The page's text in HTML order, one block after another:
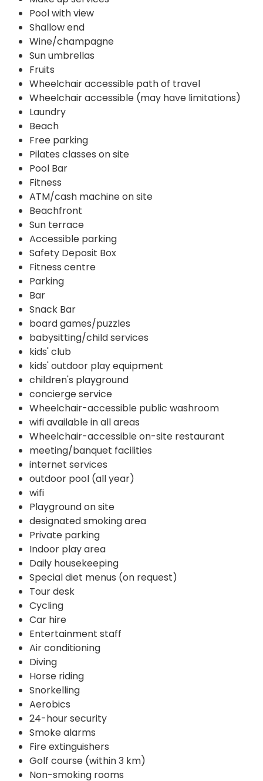
Pool with view
Shallow end
Wine/champagne
Sun umbrellas
Fruits
Wheelchair accessible path of travel
Wheelchair accessible (may have limitations)
Laundry
Beach
Free parking
Pilates classes on site
Pool Bar
Fitness
ATM/cash machine on site
Beachfront
Sun terrace
Accessible parking
Safety Deposit Box
Fitness centre
Parking
Bar
Snack Bar
board games/puzzles
babysitting/child services
kids' club
kids' outdoor play equipment
children's playground
concierge service
Wheelchair-accessible public washroom
wifi available in all areas
Wheelchair-accessible on-site restaurant
meeting/banquet facilities
internet services
outdoor pool (all year)
wifi
Playground on site
designated smoking area
Private parking
Indoor play area
Daily housekeeping
Special diet menus (on request)
Tour desk
Cycling
Car hire
Entertainment staff
Air conditioning
Diving
Horse riding
Snorkelling
Aerobics
24-hour security
Smoke alarms
Fire extinguishers
Golf course (within 3 km)
Non-smoking rooms